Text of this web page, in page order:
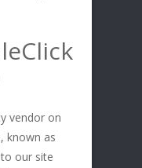
vendor on
known as
our site